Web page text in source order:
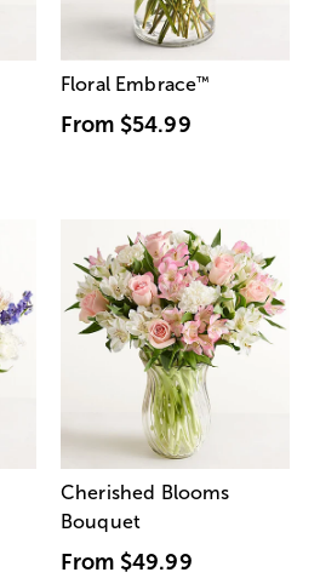
Floral Embrace™
From $54.99
Cherished Blooms
Bouquet
From $49.99